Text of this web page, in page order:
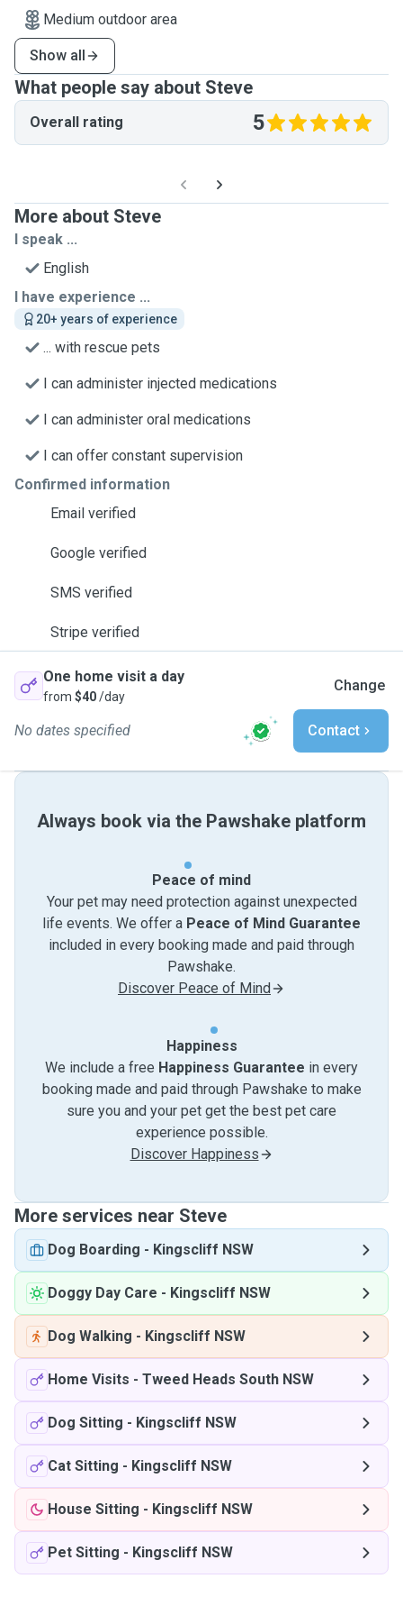
Medium outdoor area
Show all
What people say about Steve
Overall rating 5
More about Steve
I speak ...
English
I have experience ...
20+ years of experience
... with rescue pets
I can administer injected medications
I can administer oral medications
I can offer constant supervision
Confirmed information
Email verified
Google verified
SMS verified
Stripe verified
One home visit a day
from $40/day
Change
No dates specified Contact
Always book via the Pawshake platform
Peace of mind
Your pet may need protection against unexpected
life events. We offer a Peace of Mind Guarantee
included in every booking made and paid through
Pawshake.
Discover Peace of Mind
Happiness
We include a free Happiness Guarantee in every
booking made and paid through Pawshake to make
sure you and your pet get the best pet care
experience possible.
Discover Happiness
More services near Steve
Dog Boarding - Kingscliff NSW
Doggy Day Care - Kingscliff NSW
Dog Walking - Kingscliff NSW
Home Visits - Tweed Heads South NSW
Dog Sitting - Kingscliff NSW
Cat Sitting - Kingscliff NSW
House Sitting - Kingscliff NSW
Pet Sitting - Kingscliff NSW